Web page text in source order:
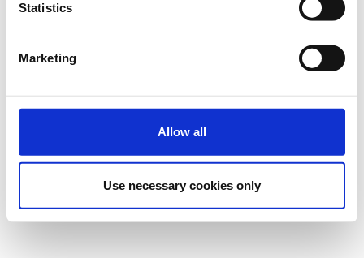
Statistics
Marketing
Allow all
Use necessary cookies only